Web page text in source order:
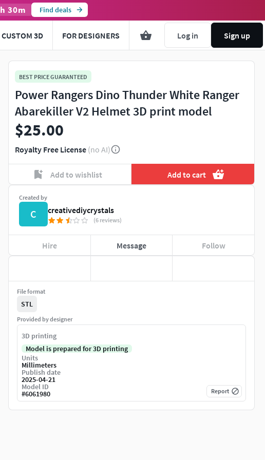
h 30m Find deals
CUSTOM 3D FOR DESIGNERS Log in Sign up
BEST PRICE GUARANTEED
Power Rangers Dino Thunder White Ranger
Abarekiller V2 Helmet 3D print model
$25.00
Royalty Free License (no AI)
Add to wishlist Add to cart
Created by
C creativediycrystals
(6 reviews)
Hire Message Follow
File format
STL
Provided by designer
3D printing
Model is prepared for 3D printing
Units
Millimeters
Publish date
2025-04-21
Model ID
#6061980 Report